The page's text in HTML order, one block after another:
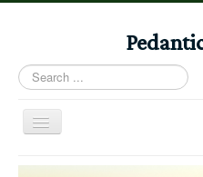
Search
...
Toggle
Home